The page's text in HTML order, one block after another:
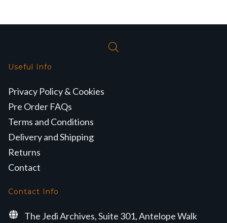
Useful Info
Privacy Policy & Cookies
Pre Order FAQs
Terms and Conditions
Delivery and Shipping
Returns
Contact
Contact Info
The Jedi Archives, Suite 301, Antelope Walk